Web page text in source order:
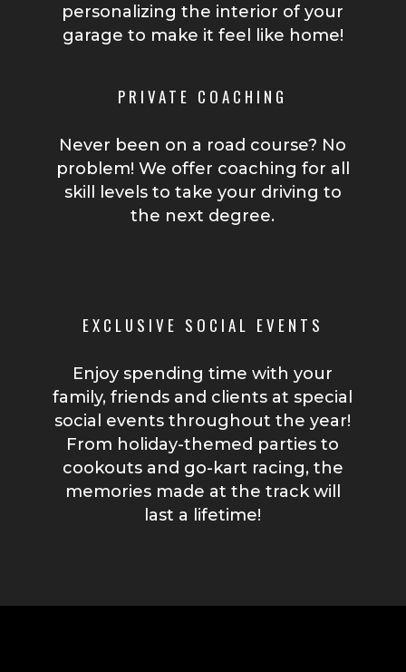
personalizing the interior of your
garage to make it feel like home!
PRIVATE COACHING
Never been on a road course? No
problem! We offer coaching for all
skill levels to take your driving to
the next degree.
EXCLUSIVE SOCIAL EVENTS
Enjoy spending time with your
family, friends and clients at special
social events throughout the year!
From holiday-themed parties to
cookouts and go-kart racing, the
memories made at the track will
last a lifetime!